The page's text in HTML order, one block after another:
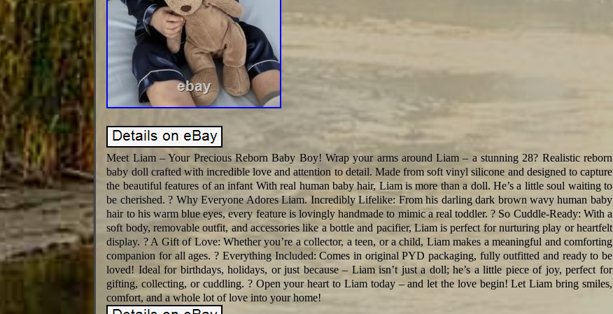
Meet Liam – Your Precious Reborn Baby Boy! Wrap your arms around Liam – a stunning 28? Realistic reborn
baby doll crafted with incredible love and attention to detail. Made from soft vinyl silicone and designed to capture
the beautiful features of an infant With real human baby hair, Liam is more than a doll. He’s a little soul waiting to
be cherished. ? Why Everyone Adores Liam. Incredibly Lifelike: From his darling dark brown wavy human baby
hair to his warm blue eyes, every feature is lovingly handmade to mimic a real toddler. ? So Cuddle-Ready: With a
soft body, removable outfit, and accessories like a bottle and pacifier, Liam is perfect for nurturing play or heartfelt
display. ? A Gift of Love: Whether you’re a collector, a teen, or a child, Liam makes a meaningful and comforting
companion for all ages. ? Everything Included: Comes in original PYD packaging, fully outfitted and ready to be
loved! Ideal for birthdays, holidays, or just because – Liam isn’t just a doll; he’s a little piece of joy, perfect for
gifting, collecting, or cuddling. ? Open your heart to Liam today – and let the love begin! Let Liam bring smiles,
comfort, and a whole lot of love into your home!